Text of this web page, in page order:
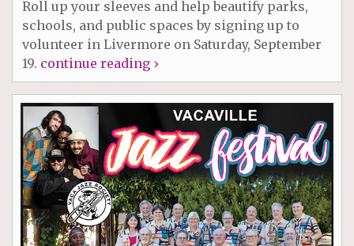
Roll up your sleeves and help beautify parks,
schools, and public spaces by signing up to
volunteer in Livermore on Saturday, September
19. continue reading ›